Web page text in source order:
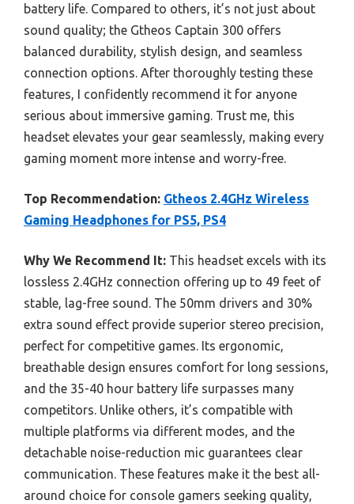
battery life. Compared to others, it’s not just about
sound quality; the Gtheos Captain 300 offers
balanced durability, stylish design, and seamless
connection options. After thoroughly testing these
features, I confidently recommend it for anyone
serious about immersive gaming. Trust me, this
headset elevates your gear seamlessly, making every
gaming moment more intense and worry-free.
Top Recommendation: Gtheos 2.4GHz Wireless
Gaming Headphones for PS5, PS4
Why We Recommend It: This headset excels with its
lossless 2.4GHz connection offering up to 49 feet of
stable, lag-free sound. The 50mm drivers and 30%
extra sound effect provide superior stereo precision,
perfect for competitive games. Its ergonomic,
breathable design ensures comfort for long sessions,
and the 35-40 hour battery life surpasses many
competitors. Unlike others, it’s compatible with
multiple platforms via different modes, and the
detachable noise-reduction mic guarantees clear
communication. These features make it the best all-
around choice for console gamers seeking quality,